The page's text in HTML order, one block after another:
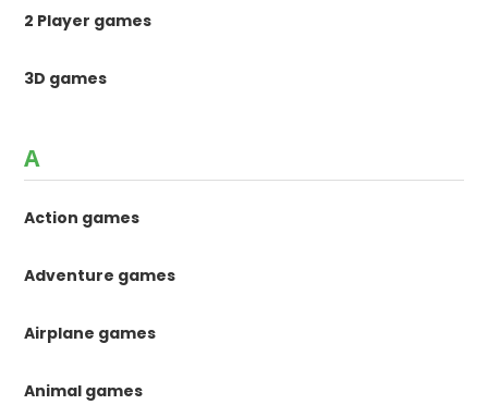
2 Player games
3D games
A
Action games
Adventure games
Airplane games
Animal games